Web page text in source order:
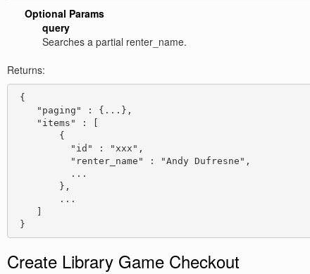
Optional Params
query
Searches a partial renter_name.
Returns:
{
    "paging" : {...},
    "items" : [
        {
          "id" : "xxx",
          "renter_name" : "Andy Dufresne",
          ...
        },
        ...
    ]
}
Create Library Game Checkout